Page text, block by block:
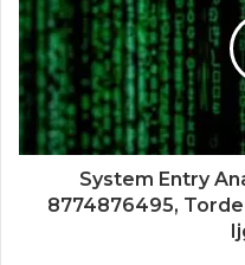
System Entry
8774876495,